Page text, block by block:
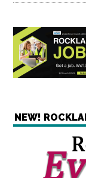
NEW!